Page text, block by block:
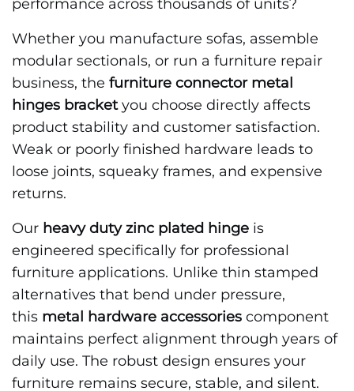
performance across thousands of units?
Whether you manufacture sofas, assemble
modular sectionals, or run a furniture repair
business, the furniture connector metal
hinges bracketyou choose directly affects
product stability and customer satisfaction.
Weak or poorly finished hardware leads to
loose joints, squeaky frames, and expensive
returns.
Our heavy duty zinc plated hinge is
engineered specifically for professional
furniture applications. Unlike thin stamped
alternatives that bend under pressure,
this metal hardware accessories component
maintains perfect alignment through years of
daily use. The robust design ensures your
furniture remains secure, stable, and silent.